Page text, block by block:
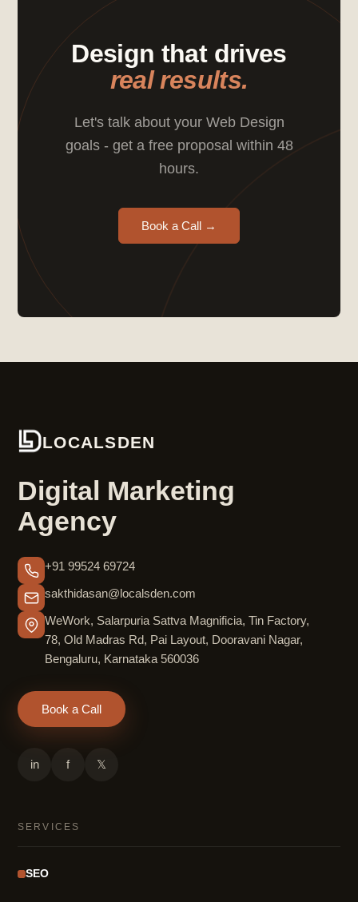
Design that drives
real results.
Let's talk about your Web Design
goals - get a free proposal within 48
hours.
Book a Call →
LOCALSDEN
Digital Marketing
Agency
+91 99524 69724
sakthidasan@localsden.com
WeWork, Salarpuria Sattva Magnificia, Tin Factory,
78, Old Madras Rd, Pai Layout, Dooravani Nagar,
Bengaluru, Karnataka 560036
Book a Call
in f 𝕏
SERVICES
SEO